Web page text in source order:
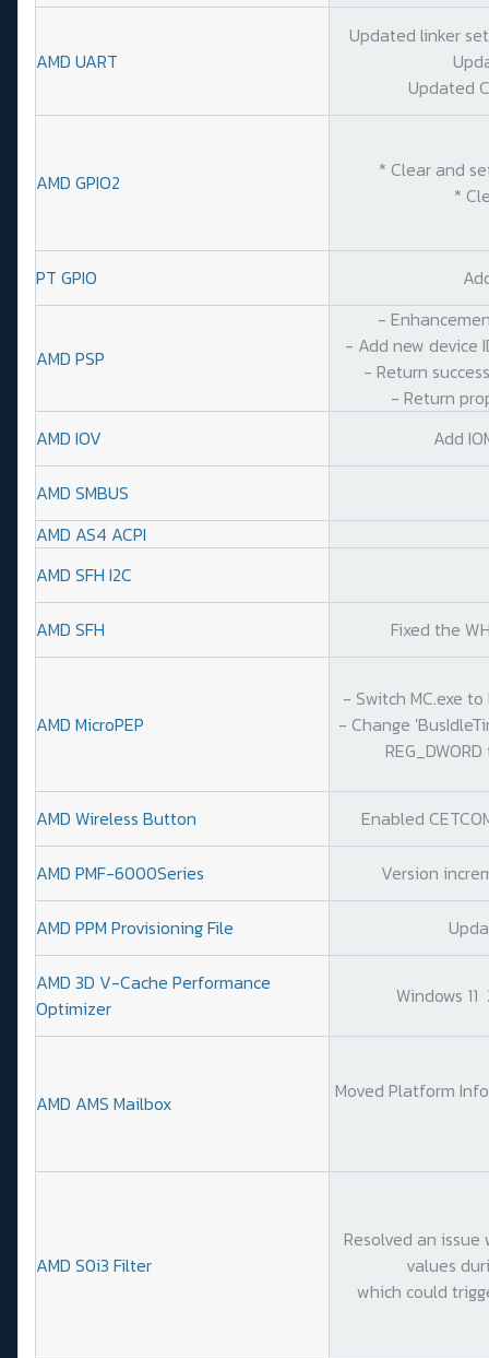
AMD UART
Updated linker
Updated
AMD GPIO2
* Clear and
*
PT GPIO
AMD PSP
-
- Add new device
- Return
- Return
AMD IOV
Add
AMD SMBUS
AMD AS4 ACPI
AMD SFH I2C
AMD SFH Fixed the
AMD MicroPEP
- Switch MC.exe
- Change
AMD Wireless Button Enabled
AMD PMF-6000Series Version
AMD PPM Provisioning File
AMD 3D V-Cache Performance
Optimizer
Windows
AMD AMS Mailbox Moved Platform
AMD S0i3 Filter
Resolved an
values
which could